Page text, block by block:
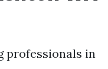
professionals in